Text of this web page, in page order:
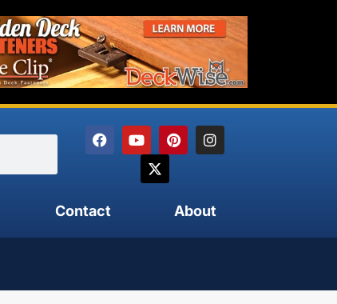
Contact About